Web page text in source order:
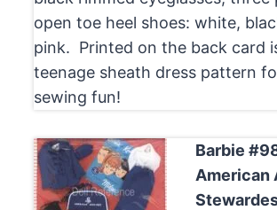
open toe heel shoes: white,
pink. Printed on the back card
teenage sheath dress pattern
sewing fun!
Barbie
American